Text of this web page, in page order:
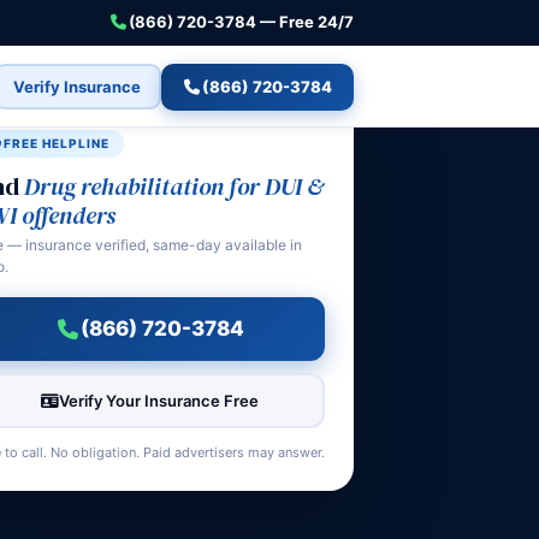
(866) 720-3784 — Free 24/7
Verify Insurance (866) 720-3784
FREE HELPLINE
Drug rehabilitation for DUI &
offenders
— insurance verified, same-day available in
(866) 720-3784
Verify Your Insurance Free
to call. No obligation. Paid advertisers may answer.